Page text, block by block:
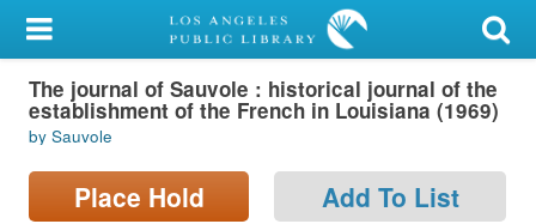
My Account
Library Card
Sign In
Search
The journal of Sauvole : historical journal of the
establishment of the French in Louisiana (1969)
by Sauvole
Place Hold Add To List